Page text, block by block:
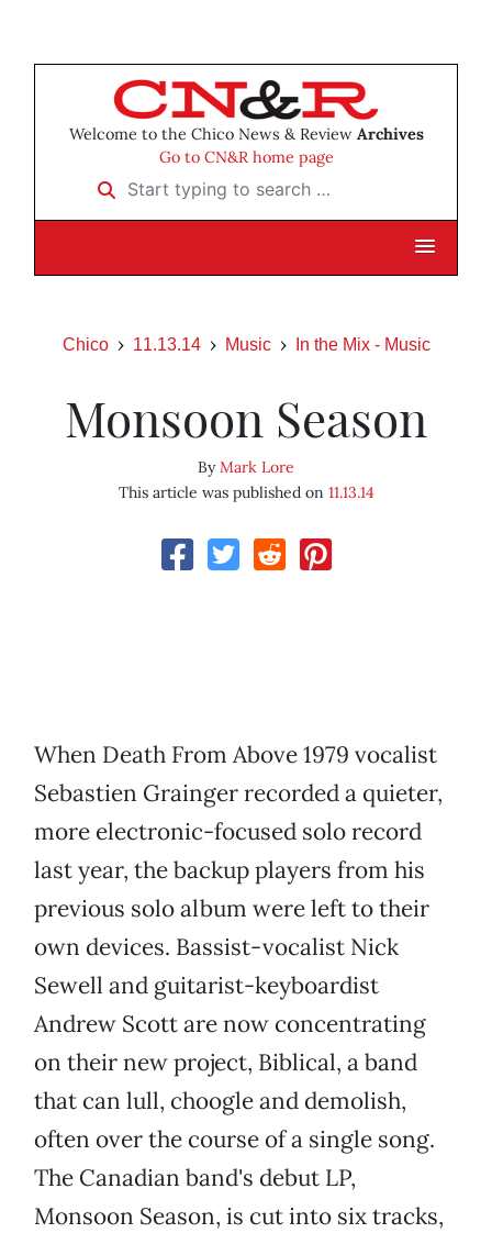
Welcome to the Chico News & Review Archives
Go to CN&R home page
Start typing to search …
Chico 11.13.14 Music In the Mix - Music
Monsoon Season
ByMark Lore
This article was published on 11.13.14
When Death From Above 1979 vocalist
Sebastien Grainger recorded a quieter,
more electronic-focused solo record
last year, the backup players from his
previous solo album were left to their
own devices. Bassist-vocalist Nick
Sewell and guitarist-keyboardist
Andrew Scott are now concentrating
on their new project, Biblical, a band
that can lull, choogle and demolish,
often over the course of a single song.
The Canadian band's debut LP,
Monsoon Season, is cut into six tracks,